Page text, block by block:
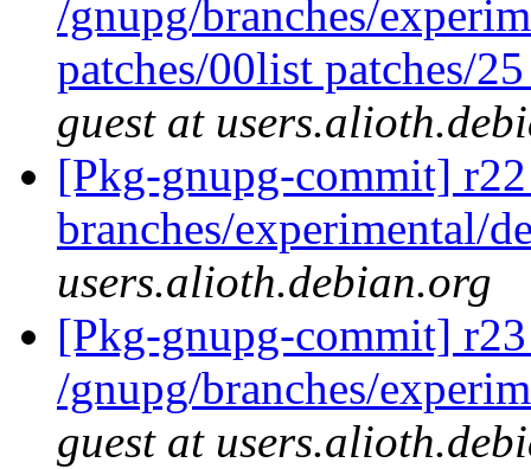
/gnupg/branches/
patches/00list patches/
guest at
[Pkg-gnupg-commit]
branches/experimental/
users.alioth.debian.org
[Pkg-gnupg-commit]
/gnupg/branches/
guest at